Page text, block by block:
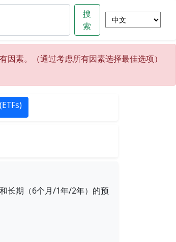
搜
索
素。（通过考虑所有因素选择最佳选项）
长期（6个月/1年/2年）的预